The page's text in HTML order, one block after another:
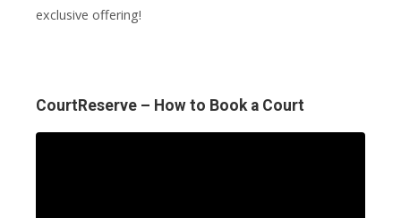
exclusive offering!
CourtReserve – How to Book a Court